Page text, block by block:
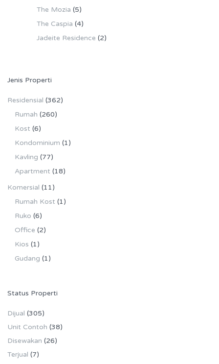
The Mozia (5)
The Caspia (4)
Jadeite Residence (2)
Jenis Properti
Residensial (362)
Rumah (260)
Kost (6)
Kondominium (1)
Kavling (77)
Apartment (18)
Komersial (11)
Rumah Kost (1)
Ruko (6)
Office (2)
Kios (1)
Gudang (1)
Status Properti
Dijual (305)
Unit Contoh (38)
Disewakan (26)
Terjual (7)